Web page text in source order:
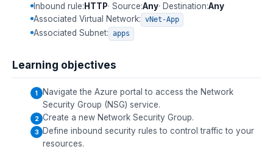
Inbound rule: HTTP· Source:Any· Destination:Any
Associated Virtual Network: vNet-App
Associated Subnet: apps
Learning objectives
Navigate the Azure portal to access the Network
Security Group (NSG) service.
Create a new Network Security Group.
Define inbound security rules to control traffic to your
resources.